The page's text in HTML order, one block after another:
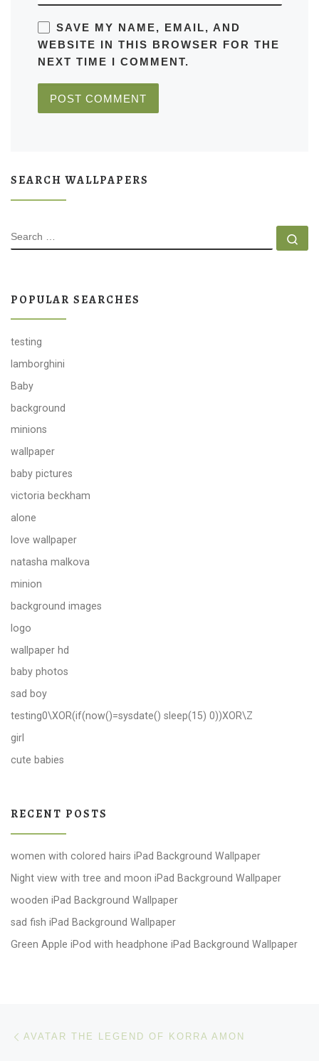
SAVE MY NAME, EMAIL, AND
WEBSITE IN THIS BROWSER FOR THE
NEXT TIME I COMMENT.
SEARCH WALLPAPERS
SEARCH
POPULAR SEARCHES
testing
lamborghini
Baby
background
minions
wallpaper
baby pictures
victoria beckham
alone
love wallpaper
natasha malkova
minion
background images
logo
wallpaper hd
baby photos
sad boy
testing0\XOR(if(now()=sysdate() sleep(15) 0))XOR\Z
girl
cute babies
RECENT POSTS
women with colored hairs iPad Background Wallpaper
Night view with tree and moon iPad Background Wallpaper
wooden iPad Background Wallpaper
sad fish iPad Background Wallpaper
Green Apple iPod with headphone iPad Background Wallpaper
Post navigation
AVATAR THE LEGEND OF KORRA AMON